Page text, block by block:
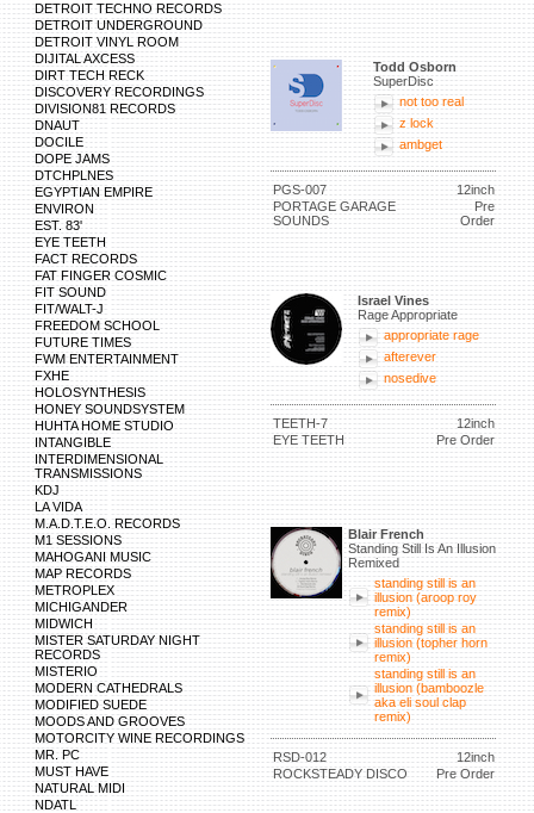
DETROIT TECHNO RECORDS
DETROIT UNDERGROUND
DETROIT VINYL ROOM
DIJITAL AXCESS
DIRT TECH RECK
DISCOVERY RECORDINGS
DIVISION81 RECORDS
DNAUT
DOCILE
DOPE JAMS
DTCHPLNES
EGYPTIAN EMPIRE
ENVIRON
EST. 83'
EYE TEETH
FACT RECORDS
FAT FINGER COSMIC
FIT SOUND
FIT/WALT-J
FREEDOM SCHOOL
FUTURE TIMES
FWM ENTERTAINMENT
FXHE
HOLOSYNTHESIS
HONEY SOUNDSYSTEM
HUHTA HOME STUDIO
INTANGIBLE
INTERDIMENSIONAL
TRANSMISSIONS
KDJ
LA VIDA
M.A.D.T.E.O. RECORDS
M1 SESSIONS
MAHOGANI MUSIC
MAP RECORDS
METROPLEX
MICHIGANDER
MIDWICH
MISTER SATURDAY NIGHT
RECORDS
MISTERIO
MODERN CATHEDRALS
MODIFIED SUEDE
MOODS AND GROOVES
MOTORCITY WINE RECORDINGS
MR. PC
MUST HAVE
NATURAL MIDI
NDATL
Todd Osborn
SuperDisc
not too real
z lock
ambget
PGS-007
12inch
PORTAGE GARAGE
SOUNDS
Pre
Order
Israel Vines
Rage Appropriate
appropriate rage
afterever
nosedive
TEETH-7
12inch
EYE TEETH
Pre Order
Blair French
Standing Still Is An Illusion
Remixed
standing still is an
illusion (aroop roy
remix)
standing still is an
illusion (topher horn
remix)
standing still is an
illusion (bamboozle
aka eli soul clap
remix)
RSD-012
12inch
ROCKSTEADY DISCO
Pre Order